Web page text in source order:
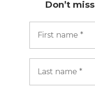
Don’t miss